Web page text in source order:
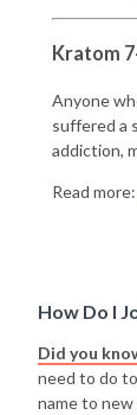
Kratom
Anyone
suffered a
addiction,
Read more:
How Do I
Did you
need to do
name to new